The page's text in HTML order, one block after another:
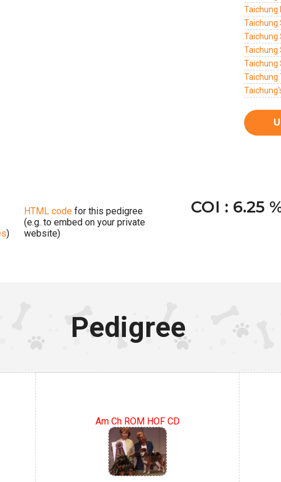
Taichung
Taichung
Taichung
Taichung
Taichung
Taichung
)
HTML code for this pedigree
(e.g. to embed on your private
website)
COI : 6.25
Pedigree
Am Ch ROM HOF CD